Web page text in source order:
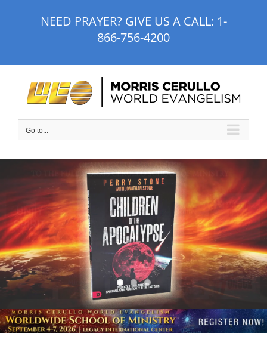
NEED PRAYER? GIVE US A CALL: 1-
866-756-4200
Go to...